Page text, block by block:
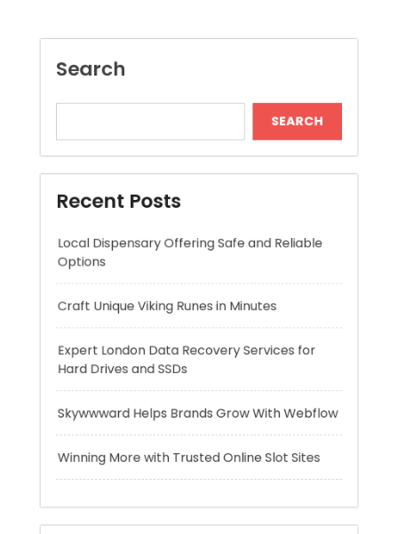
Recent Posts
Local Dispensary Offering Safe and Reliable
Options
Craft Unique Viking Runes in Minutes
Expert London Data Recovery Services for
Hard Drives and SSDs
Skywwward Helps Brands Grow With Webflow
Winning More with Trusted Online Slot Sites
Recent Comments
A WordPress CommenteronHello world!